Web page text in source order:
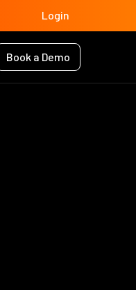
Login
Book a Demo